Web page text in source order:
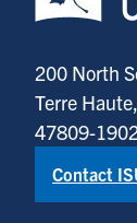
200 North
Terre
47809-1902
Contact